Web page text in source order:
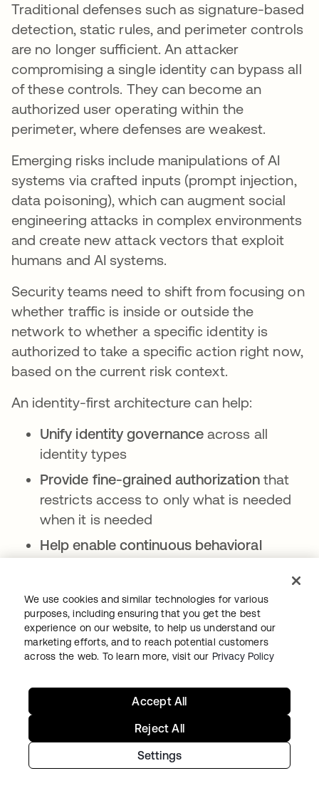
Traditional defenses such as signature-based
detection, static rules, and perimeter controls
are no longer sufficient. An attacker
compromising a single identity can bypass all
of these controls. They can become an
authorized user operating within the
perimeter, where defenses are weakest.
Emerging risks include manipulations of AI
systems via crafted inputs (prompt injection,
data poisoning), which can augment social
engineering attacks in complex environments
and create new attack vectors that exploit
humans and AI systems.
Security teams need to shift from focusing on
whether traffic is inside or outside the
network to whether a specific identity is
authorized to take a specific action right now,
based on the current risk context.
An identity-first architecture can help:
Unify identity governance across all
identity types
Provide fine-grained authorizationthat
restricts access to only what is needed
when it is needed
Help enable continuous behavioral
operations
As AI-augmented social engineering evolves,
an identity-first security posture can provide
detect and neutralize anomalous behavior in
near real time.
Frequently asked questions
We use cookies and similar technologies for various
purposes, including ensuring that you get the best
experience on our website, to help us understand our
marketing efforts, and to reach potential customers
across the web. To learn more, visit our Privacy Policy
Settings
Reject All
Accept All